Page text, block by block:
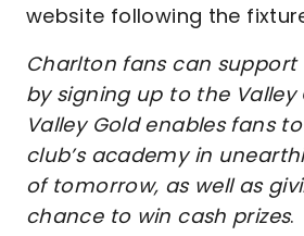
website following the
Charlton fans can
by signing up to the Valley
Valley Gold enables fans
club’s academy in
of tomorrow, as well as
chance to win cash prizes.